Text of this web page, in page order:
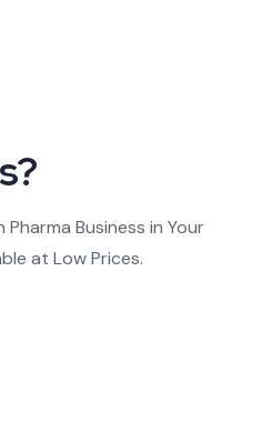
Business in Your
at Low Prices.